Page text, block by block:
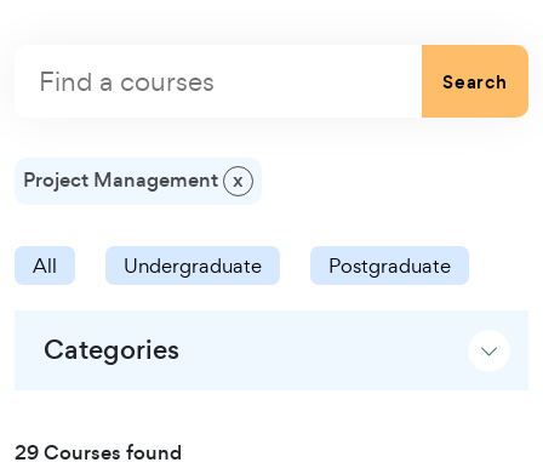
Search
Project Management x
All Undergraduate Postgraduate
Categories
29 Courses found